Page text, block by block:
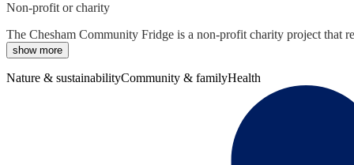
Non-profit or charity
The Chesham Community Fridge is a non-profit charity project that
show more
Nature & sustainabilityCommunity & familyHealth